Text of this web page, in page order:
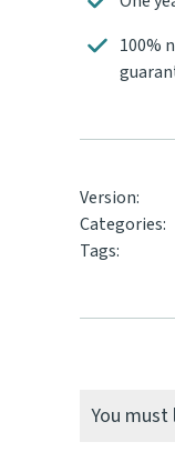
100%
Version:
Categories:
Tags:
You